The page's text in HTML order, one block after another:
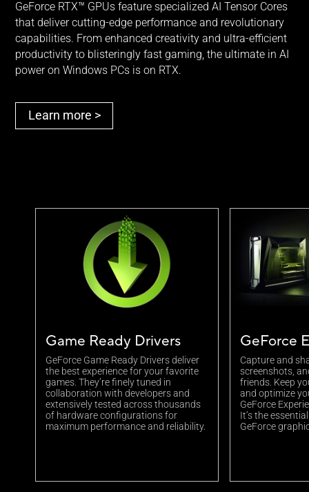
GeForce RTX™ GPUs feature specialized AI Tensor Cores
that deliver cutting-edge performance and revolutionary
capabilities. From enhanced creativity and ultra-efficient
productivity to blisteringly fast gaming, the ultimate in AI
power on Windows PCs ison RTX.
Learn more >
Game Ready Drivers
GeForce Game Ready Drivers deliver
the best experience for your favorite
games. They’re finely tuned in
collaboration with developers and
extensively tested across thousands
of hardware configurations for
maximum performance and reliability.
GeForce
Capture and
screenshots,
friends. Keep
and optimize
GeForce
It’s the
GeForce